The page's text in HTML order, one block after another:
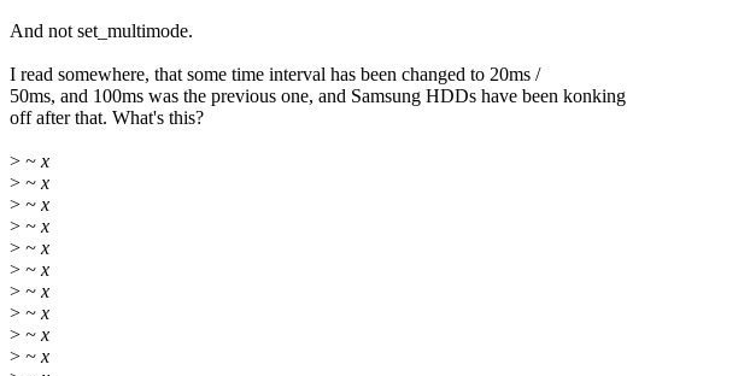
And not set_multimode.
I read somewhere, that some time interval has been changed to 20ms /
50ms, and 100ms was the previous one, and Samsung HDDs have been konking
off after that. What's this?
> ~ x
> ~ x
> ~ x
> ~ x
> ~ x
> ~ x
> ~ x
> ~ x
> ~ x
> ~ x